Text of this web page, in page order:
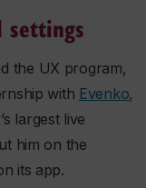
the UX program,
with Evenko,
largest live
him on the
its app.